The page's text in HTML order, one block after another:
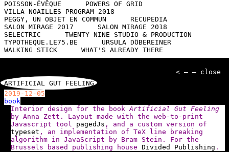
POISSON-ÉVÊQUE
POWERS OF GRID
VILLA NOAILLES PROGRAM 2018
PEGGY, UN OBJET EN COMMUN
RECUPEDIA
SALON MIRAGE 2017
SALON MIRAGE 2018
SELECTRIC
TWENTY NINE STUDIO & PRODUCTION
TYPOTHEQUE.LE75.BE
URSULA DÖBEREINER
WALKING STICK
WHAT'S ALREADY THERE
< — — close
ARTIFICIAL GUT FEELING
2019-12-05
book
Interior design for the bookArtificial Gut Feeling
by Anna Zett. Layout made with the web-to-print
Javascript tool pagedJs , and a custom version of
typeset , an implementation of TeX line breaking
algorithm in JavaScript by Bram Stein. For the
Brussels based publishing house Divided Publishing .